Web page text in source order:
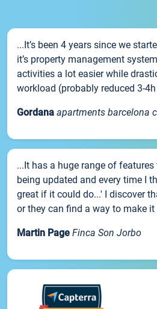
...It’s been 4 years since we
it’s property management
activities a lot easier while
workload (probably reduced 3-
Gordana apartments barcelona
...It has a huge range of
being updated and every time I
great if it could do...' I discover
or they can find a way to make it
Martin Page Finca Son Jorbo